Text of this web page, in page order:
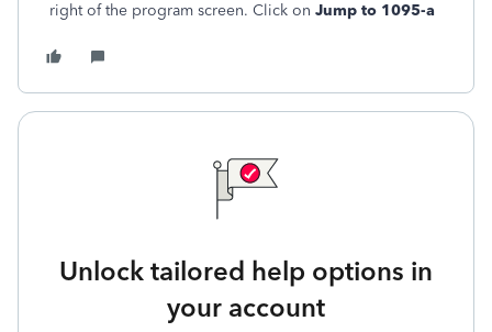
right of the program screen. Click on Jump to 1095-a
Unlock tailored help options in
your account